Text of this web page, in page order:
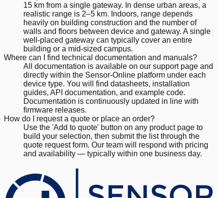
15 km from a single gateway. In dense urban areas, a
realistic range is 2–5 km. Indoors, range depends
heavily on building construction and the number of
walls and floors between device and gateway. A single
well-placed gateway can typically cover an entire
building or a mid-sized campus.
Where can I find technical documentation and manuals?
All documentation is available on our support page and
directly within the Sensor-Online platform under each
device type. You will find datasheets, installation
guides, API documentation, and example code.
Documentation is continuously updated in line with
firmware releases.
How do I request a quote or place an order?
Use the 'Add to quote' button on any product page to
build your selection, then submit the list through the
quote request form. Our team will respond with pricing
and availability — typically within one business day.